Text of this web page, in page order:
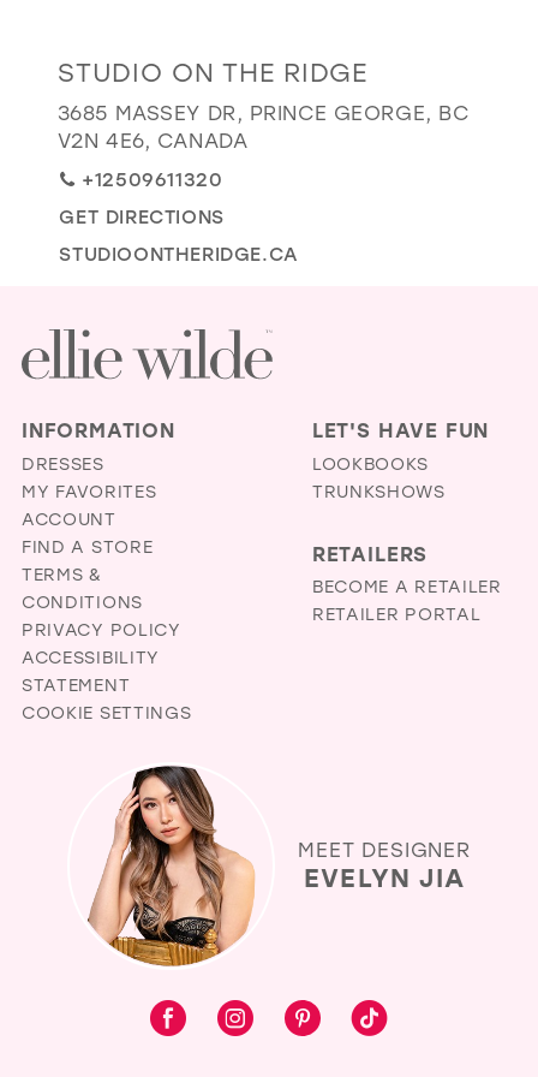
EVELYN JIA
Distance
to
Studio
on
the
Ridge"
in
STUDIO ON THE RIDGE
3685 MASSEY DR, PRINCE GEORGE, BC
V2N 4E6, CANADA
+12509611320
GET DIRECTIONS
STUDIOONTHERIDGE.CA
INFORMATION
DRESSES
MY FAVORITES
ACCOUNT
FIND A STORE
TERMS &
CONDITIONS
PRIVACY POLICY
ACCESSIBILITY
STATEMENT
COOKIE SETTINGS
LET'S HAVE FUN
LOOKBOOKS
TRUNKSHOWS
RETAILERS
BECOME A RETAILER
RETAILER PORTAL
MEET DESIGNER
EVELYN JIA